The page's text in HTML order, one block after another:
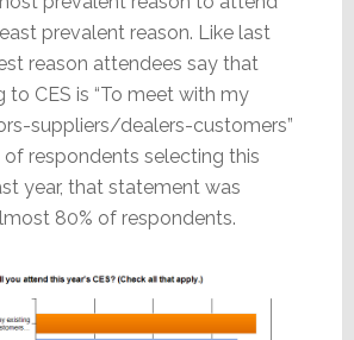
prevalent reason. Like last
reason attendees say that
to CES is “To meet with my
suppliers/dealers-customers”
of respondents selecting this
year, that statement was
80% of respondents.